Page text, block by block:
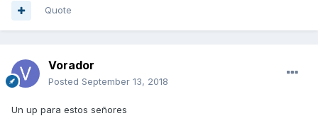
Quote
Vorador
Posted September 13, 2018
Un up para estos señores